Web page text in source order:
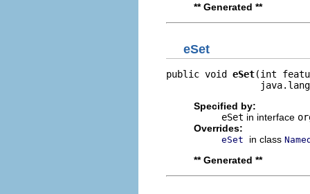
** Generated **
eSet
public void eSet(int
Specified by:
eSet in interface
Overrides:
eSet in class
** Generated **